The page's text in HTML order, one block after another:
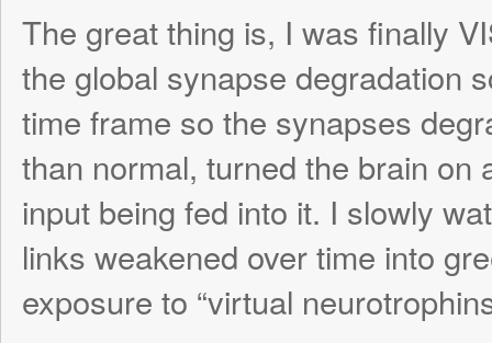
Then I regenerated the same net but this
Milo’s antenna, and watched in
neuralogical activity burst to life. It’s hard
picture, but if you watch it while it’s
can tell that activity happens primarily
and seldomly along weak links, which is
current scheme: